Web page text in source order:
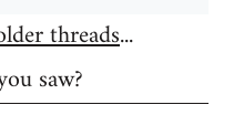
threads...
saw?